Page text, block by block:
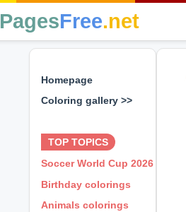
PagesFree.net
Homepage
Coloring gallery >>
TOP TOPICS
Soccer World Cup 2026
Birthday colorings
Animals colorings